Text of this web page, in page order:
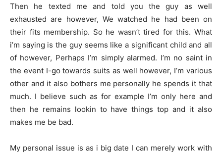
Then he texted me and told you the guy as well
exhausted are however, We watched he had been on
their fits membership. So he wasn’t tired for this. What
i’m saying is the guy seems like a significant child and all
of however, Perhaps I’m simply alarmed. I’m no saint in
the event I-go towards suits as well however, I’m various
other and it also bothers me personally he spends it that
much. I believe such as for example I’m only here and
then he remains lookin to have things top and it also
makes me be bad.
My personal issue is as i big date I can merely work with